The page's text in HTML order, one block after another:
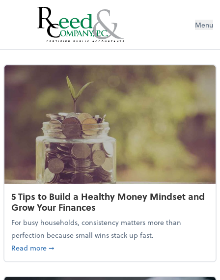
Resources Library Menu
5 Tips to Build a Healthy Money Mindset and
Grow Your Finances
For busy households, consistency matters more than
perfection because small wins stack up fast.
Read moreabout 5 Tips to Build a Healthy Money Mindset and
➞